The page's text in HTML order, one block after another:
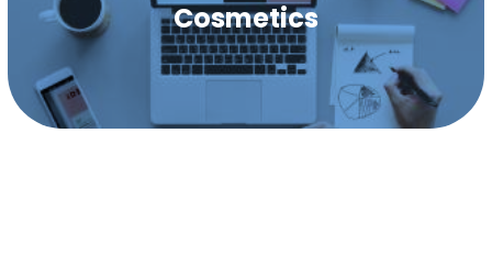
Cosmetics